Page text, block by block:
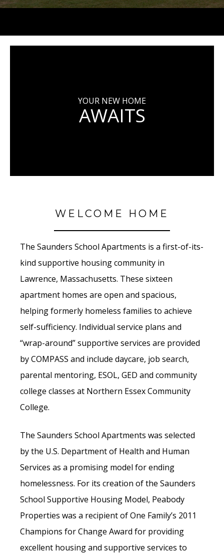
YOUR NEW HOME
AWAITS
WELCOME HOME
The Saunders School Apartments is a first-of-its-
kind supportive housing community in
Lawrence, Massachusetts. These sixteen
apartment homes are open and spacious,
helping formerly homeless families to achieve
self-sufficiency. Individual service plans and
“wrap-around” supportive services are provided
by COMPASS and include daycare, job search,
parental mentoring, ESOL, GED and community
college classes at Northern Essex Community
College.
The Saunders School Apartments was selected
by the U.S. Department of Health and Human
Services as a promising model for ending
homelessness. For its creation of the Saunders
School Supportive Housing Model, Peabody
Properties was a recipient of One Family’s 2011
Champions for Change Award for providing
excellent housing and supportive services to